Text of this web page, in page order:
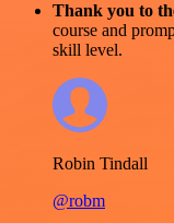
Thank you to
course and
skill level.
Robin Tindall
@robm